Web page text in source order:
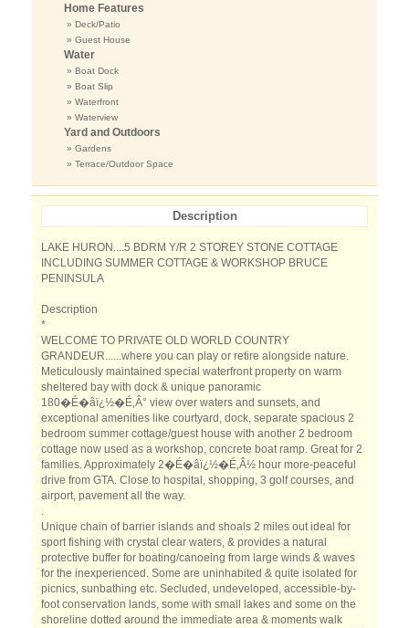
Home Features
» Deck/Patio
» Guest House
Water
» Boat Dock
» Boat Slip
» Waterfront
» Waterview
Yard and Outdoors
» Gardens
» Terrace/Outdoor Space
Description
LAKE HURON....5 BDRM Y/R 2 STOREY STONE COTTAGE
INCLUDING SUMMER COTTAGE & WORKSHOP BRUCE
PENINSULA
Description
*
WELCOME TO PRIVATE OLD WORLD COUNTRY
GRANDEUR......where you can play or retire alongside nature.
Meticulously maintained special waterfront property on warm
sheltered bay with dock & unique panoramic
180�É�âï¿½�É‚Â° view over waters and sunsets, and
exceptional amenities like courtyard, dock, separate spacious 2
bedroom summer cottage/guest house with another 2 bedroom
cottage now used as a workshop, concrete boat ramp. Great for 2
families. Approximately 2�É�âï¿½�É‚Â½ hour more-peaceful
drive from GTA. Close to hospital, shopping, 3 golf courses, and
airport, pavement all the way.
.
Unique chain of barrier islands and shoals 2 miles out ideal for
sport fishing with crystal clear waters, & provides a natural
protective buffer for boating/canoeing from large winds & waves
for the inexperienced. Some are uninhabited & quite isolated for
picnics, sunbathing etc. Secluded, undeveloped, accessible-by-
foot conservation lands, some with small lakes and some on the
shoreline dotted around the immediate area & moments walk